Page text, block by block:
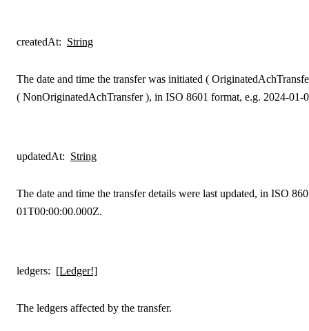
createdAt: String
The date and time the transfer was initiated (
( NonOriginatedAchTransfer ), in ISO 8601 format, e.g. 2024-01-
updatedAt: String
The date and time the transfer details were last updated, in ISO
01T00:00:00.000Z.
ledgers: [Ledger!]
The ledgers affected by the transfer.